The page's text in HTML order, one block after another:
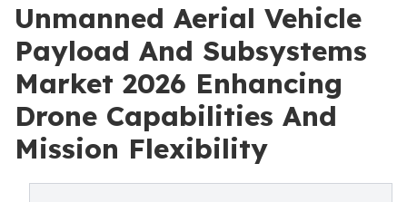
Unmanned Aerial Vehicle
Payload And Subsystems
Market 2026 Enhancing
Drone Capabilities And
Mission Flexibility